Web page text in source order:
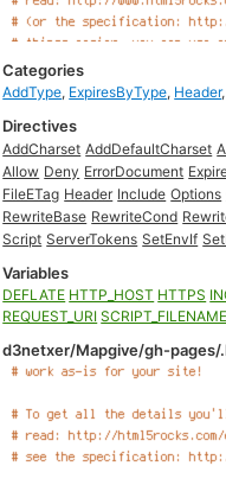
Categories
AddType, ExpiresByType, Header,
Directives
AddCharset AddDefaultCharset
Allow Deny ErrorDocument
FileETag Header Include Options
RewriteBase RewriteCond
Script ServerTokens SetEnvIf
Variables
DEFLATE HTTP_HOST HTTPS
REQUEST_URI SCRIPT_FILENAME
d3netxer/Mapgive/gh-pages/